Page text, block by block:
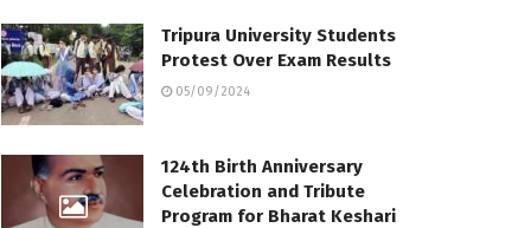
Tripura University Students
Protest Over Exam Results
05/09/2024
124th Birth Anniversary
Celebration and Tribute
Program for Bharat Keshari